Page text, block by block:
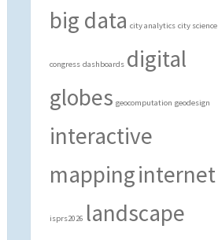
big data city analytics city science
congress dashboards digital
globes geocomputation geodesign
interactive
mappinginternet
isprs2026 landscape